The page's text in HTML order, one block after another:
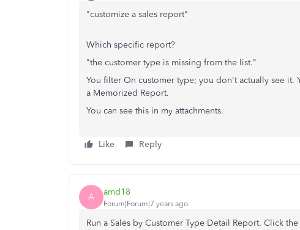
"customize a sales report"
Which specific report?
"the customer type is missing from the list."
You filter On customer type; you don't actually see
a Memorized Report.
You can see this in my attachments.
Like Reply
A amd18
Forum|Forum|7 years ago
Run a Sales by Customer Type Detail Report. Click